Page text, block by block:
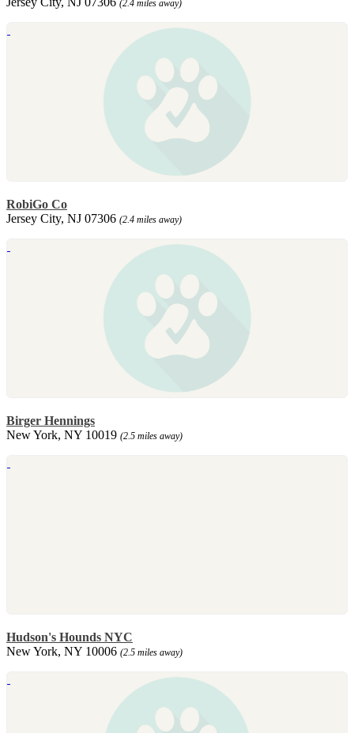
(2.4 miles away)
RobiGo Co
Jersey City, NJ 07306 (2.4 miles away)
Birger Hennings
New York, NY 10019 (2.5 miles away)
Hudson's Hounds NYC
New York, NY 10006 (2.5 miles away)